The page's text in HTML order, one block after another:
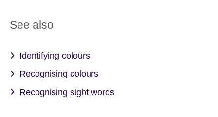
See also
Identifying colours
Recognising colours
Recognising sight words